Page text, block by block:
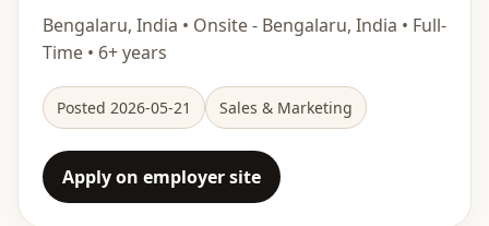
Bengalaru, India • Onsite - Bengalaru, India • Full-
Time • 6+ years
Posted 2026-05-21 Sales & Marketing
Apply on employer site